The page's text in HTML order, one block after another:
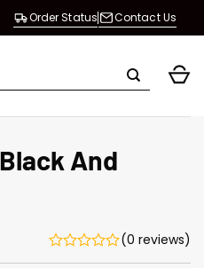
Order Status Contact Us
And
(0 reviews)